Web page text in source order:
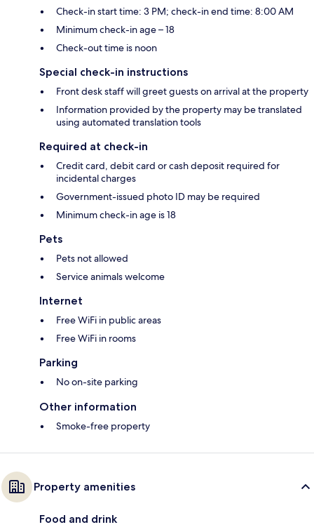
Check-in start time: 3 PM; check-in end time: 8:00 AM
Minimum check-in age – 18
Check-out time is noon
Special check-in instructions
Front desk staff will greet guests on arrival at the property
Information provided by the property may be translated
using automated translation tools
Required at check-in
Credit card, debit card or cash deposit required for
incidental charges
Government-issued photo ID may be required
Minimum check-in age is 18
Pets
Pets not allowed
Service animals welcome
Internet
Free WiFi in public areas
Free WiFi in rooms
Parking
No on-site parking
Other information
Smoke-free property
Property amenities
Food and drink